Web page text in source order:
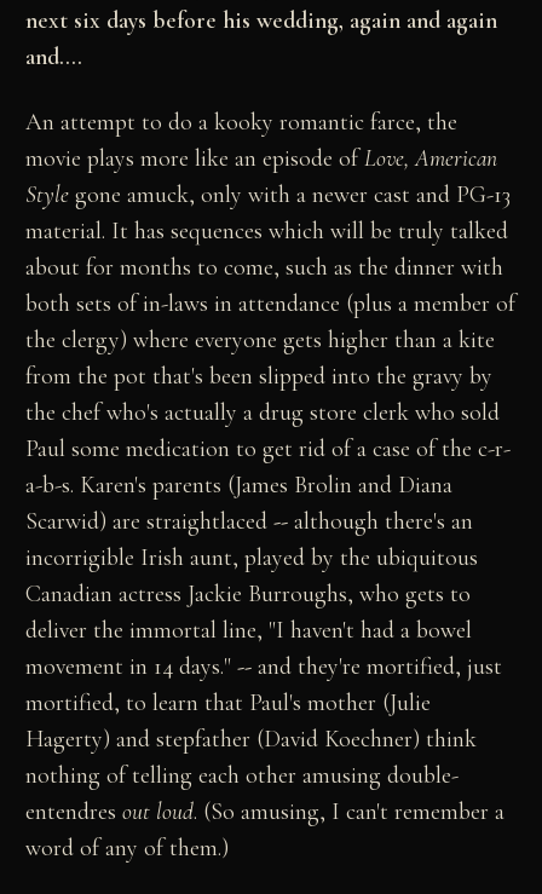
next six days before his wedding, again and again
and....
An attempt to do a kooky romantic farce, the
movie plays more like an episode ofLove, American
Style gone amuck, only with a newer cast and PG-13
material. It has sequences which will be truly talked
about for months to come, such as the dinner with
both sets of in-laws in attendance (plus a member of
the clergy) where everyone gets higher than a kite
from the pot that's been slipped into the gravy by
the chef who's actually a drug store clerk who sold
Paul some medication to get rid of a case of the c-r-
a-b-s. Karen's parents (James Brolin and Diana
Scarwid) are straightlaced -- although there's an
incorrigible Irish aunt, played by the ubiquitous
Canadian actress Jackie Burroughs, who gets to
deliver the immortal line, "I haven't had a bowel
movement in 14 days." -- and they're mortified, just
mortified, to learn that Paul's mother (Julie
Hagerty) and stepfather (David Koechner) think
nothing of telling each other amusing double-
entendresout loud. (So amusing, I can't remember a
word of any of them.)